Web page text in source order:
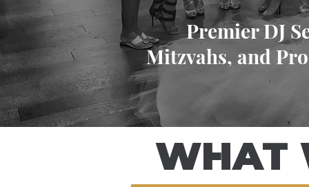
Premier DJ
Mitzvahs, and
WHAT